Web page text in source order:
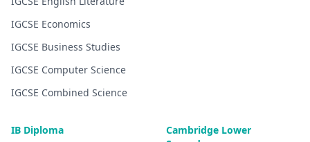
IGCSE Economics
IGCSE Business Studies
IGCSE Computer Science
IGCSE Combined Science
IB Diploma
Cambridge Lower